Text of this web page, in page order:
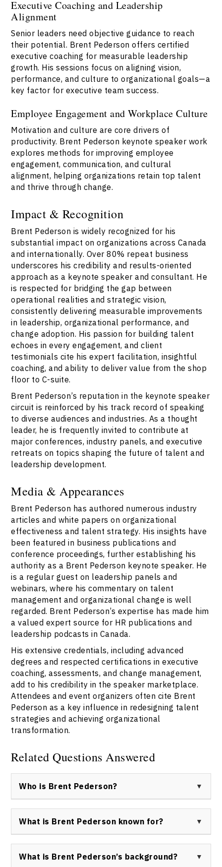
Executive Coaching and Leadership
Alignment
Senior leaders need objective guidance to reach
their potential. Brent Pederson offers certified
executive coaching for measurable leadership
growth. His sessions focus on aligning vision,
performance, and culture to organizational goals—a
key factor for executive team success.
Employee Engagement and Workplace Culture
Motivation and culture are core drivers of
productivity. Brent Pederson keynote speaker work
explores methods for improving employee
engagement, communication, and cultural
alignment, helping organizations retain top talent
and thrive through change.
Impact & Recognition
Brent Pederson is widely recognized for his
substantial impact on organizations across Canada
and internationally. Over 80% repeat business
underscores his credibility and results-oriented
approach as a keynote speaker and consultant. He
is respected for bridging the gap between
operational realities and strategic vision,
consistently delivering measurable improvements
in leadership, organizational performance, and
change adoption. His passion for building talent
echoes in every engagement, and client
testimonials cite his expert facilitation, insightful
coaching, and ability to deliver value from the shop
floor to C-suite.
Brent Pederson’s reputation in the keynote speaker
circuit is reinforced by his track record of speaking
to diverse audiences and industries. As a thought
leader, he is frequently invited to contribute at
major conferences, industry panels, and executive
retreats on topics shaping the future of talent and
leadership development.
Media & Appearances
Brent Pederson has authored numerous industry
articles and white papers on organizational
effectiveness and talent strategy. His insights have
been featured in business publications and
conference proceedings, further establishing his
authority as a Brent Pederson keynote speaker. He
is a regular guest on leadership panels and
webinars, where his commentary on talent
management and organizational change is well
regarded. Brent Pederson’s expertise has made him
a valued expert source for HR publications and
leadership podcasts in Canada.
His extensive credentials, including advanced
degrees and respected certifications in executive
coaching, assessments, and change management,
add to his credibility in the speaker marketplace.
Attendees and event organizers often cite Brent
Pederson as a key influence in redesigning talent
strategies and achieving organizational
transformation.
Related Questions Answered
Who is Brent Pederson?
over 25 years of experience across consulting and
industry, he is recognized for helping organizations
sustained business success.
What is Brent Pederson known for?
design, and change management. He is widely
What is Brent Pederson’s background?